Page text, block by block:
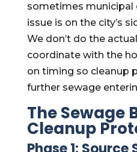
sometimes municipal
issue is on the city’s
We don’t do the
coordinate with the
on timing so cleanup
further sewage
The Sewage
Cleanup